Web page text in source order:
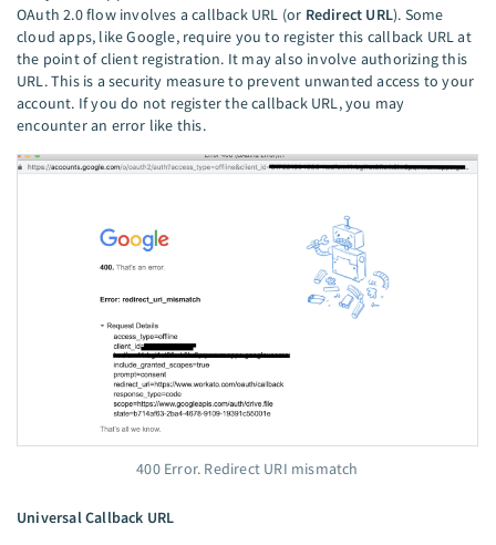
OAuth 2.0 flow involves a callback URL (or Redirect URL). Some
cloud apps, like Google, require you to register this callback URL at
the point of client registration. It may also involve authorizing this
URL. This is a security measure to prevent unwanted access to your
account. If you do not register the callback URL, you may
encounter an error like this.
400 Error. Redirect URI mismatch
Universal Callback URL